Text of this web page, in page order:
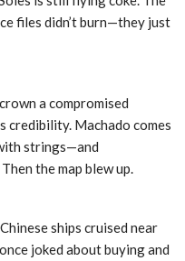
files didn’t burn—they just
a compromised
credibility. Machado comes
strings—and
the map blew up.
ships cruised near
joked about buying and